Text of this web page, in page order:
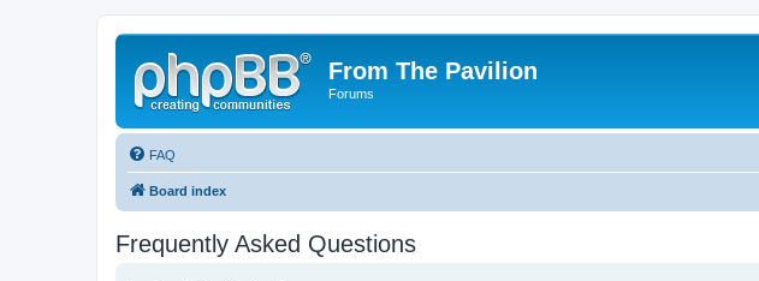
From The Pavilion
Forums
FAQ
Board index
Frequently Asked Questions